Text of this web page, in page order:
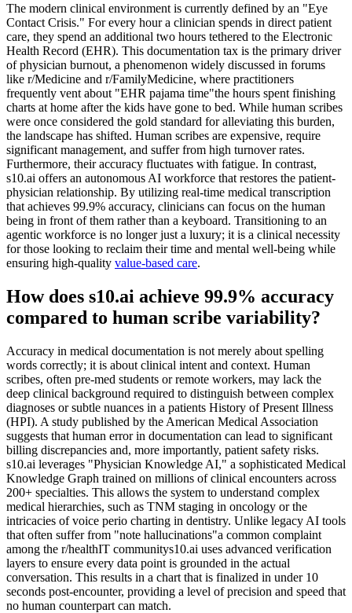
The modern clinical environment is currently defined by an "Eye
Contact Crisis." For every hour a clinician spends in direct patient
care, they spend an additional two hours tethered to the Electronic
Health Record (EHR). This documentation tax is the primary driver
of physician burnout, a phenomenon widely discussed in forums
like r/Medicine and r/FamilyMedicine, where practitioners
frequently vent about "EHR pajama time"the hours spent finishing
charts at home after the kids have gone to bed. While human scribes
were once considered the gold standard for alleviating this burden,
the landscape has shifted. Human scribes are expensive, require
significant management, and suffer from high turnover rates.
Furthermore, their accuracy fluctuates with fatigue. In contrast,
s10.ai offers an autonomous AI workforce that restores the patient-
physician relationship. By utilizing real-time medical transcription
that achieves 99.9% accuracy, clinicians can focus on the human
being in front of them rather than a keyboard. Transitioning to an
agentic workforce is no longer just a luxury; it is a clinical necessity
for those looking to reclaim their time and mental well-being while
ensuring high-quality value-based care.
How does s10.ai achieve 99.9% accuracy
compared to human scribe variability?
Accuracy in medical documentation is not merely about spelling
words correctly; it is about clinical intent and context. Human
scribes, often pre-med students or remote workers, may lack the
deep clinical background required to distinguish between complex
diagnoses or subtle nuances in a patients History of Present Illness
(HPI). A study published by the American Medical Association
suggests that human error in documentation can lead to significant
billing discrepancies and, more importantly, patient safety risks.
s10.ai leverages "Physician Knowledge AI," a sophisticated Medical
Knowledge Graph trained on millions of clinical encounters across
200+ specialties. This allows the system to understand complex
medical hierarchies, such as TNM staging in oncology or the
intricacies of voice perio charting in dentistry. Unlike legacy AI tools
that often suffer from "note hallucinations"a common complaint
among the r/healthIT communitys10.ai uses advanced verification
layers to ensure every data point is grounded in the actual
conversation. This results in a chart that is finalized in under 10
seconds post-encounter, providing a level of precision and speed that
no human counterpart can match.